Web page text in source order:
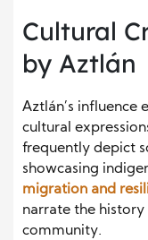
Cultural
by Aztlán
Aztlán’s influence
cultural
frequently depict
showcasing
migration and
narrate the
community.